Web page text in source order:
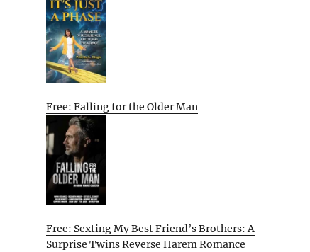
Free: Falling for the Older Man
Free: Sexting My Best Friend’s Brothers: A
Surprise Twins Reverse Harem Romance